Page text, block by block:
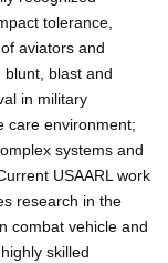
tolerance,
aviators and
blunt, blast and
in military
care environment;
systems and
USAARL work
research in the
combat vehicle and
skilled